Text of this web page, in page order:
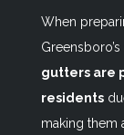
When
gutters are
residents
making them